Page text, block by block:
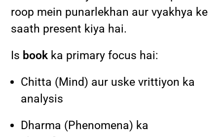
roop mein punarlekhan aur vyakhya ke
saath present kiya hai.
Is book ka primary focus hai:
Chitta (Mind) aur uske vrittiyon ka
analysis
Dharma (Phenomena) ka